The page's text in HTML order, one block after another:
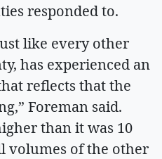
responded to.
like every other
has experienced an
reflects that the
Foreman said.
than it was 10
volumes of the other